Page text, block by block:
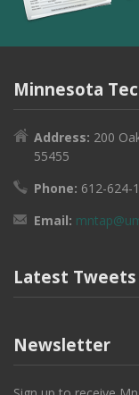
Minnesota
Address: 200
55455
Phone: 612-624-
Email:
Latest Tweets
Newsletter